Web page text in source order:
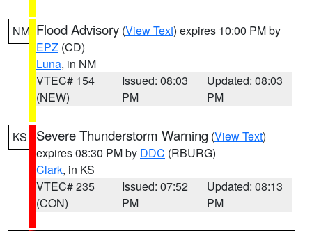
NM Flood Advisory (View Text) expires 10:00 PM by
EPZ (CD)
Luna, in NM
VTEC# 154
(NEW)
Issued: 08:03
PM
Updated: 08:03
PM
KS Severe Thunderstorm Warning (View Text)
expires 08:30 PM by DDC (RBURG)
Clark, in KS
VTEC# 235
(CON)
Issued: 07:52
PM
Updated: 08:13
PM